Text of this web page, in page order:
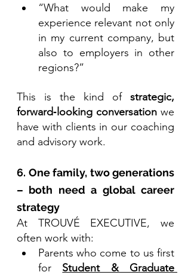
“What would make my
experience relevant not only
in my current company, but
also to employers in other
regions?”
This is the kind of strategic,
forward‑looking conversation we
have with clients in our coaching
and advisory work.
6. One family, two generations
– both need a global career
strategy
At TROUVÉ EXECUTIVE, we
often work with:
Parents who come to us first
for Student & Graduate